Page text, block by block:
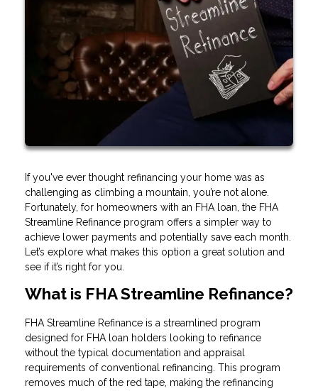
If you've ever thought refinancing your home was as
challenging as climbing a mountain, you’re not alone.
Fortunately, for homeowners with an FHA loan, the FHA
Streamline Refinance program offers a simpler way to
achieve lower payments and potentially save each month.
Let’s explore what makes this option a great solution and
see if it’s right for you.
What is FHA Streamline Refinance?
FHA Streamline Refinance is a streamlined program
designed for FHA loan holders looking to refinance
without the typical documentation and appraisal
requirements of conventional refinancing. This program
removes much of the red tape, making the refinancing